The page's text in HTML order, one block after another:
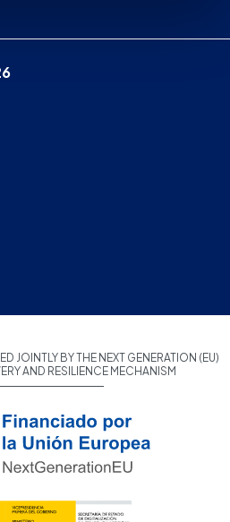
JOINTLY BY THE NEXT GENERATION (EU)
AND RESILIENCE MECHANISM